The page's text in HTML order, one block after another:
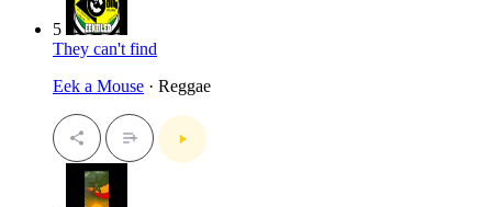
5
They can't find
Eek a Mouse · Reggae